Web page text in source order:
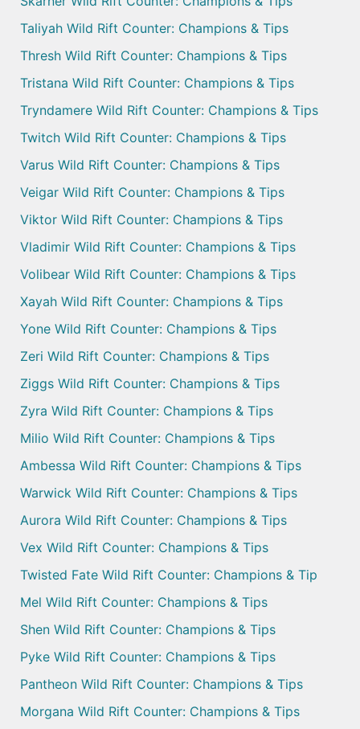
Taliyah Wild Rift Counter: Champions & Tips
Thresh Wild Rift Counter: Champions & Tips
Tristana Wild Rift Counter: Champions & Tips
Tryndamere Wild Rift Counter: Champions & Tips
Twitch Wild Rift Counter: Champions & Tips
Varus Wild Rift Counter: Champions & Tips
Veigar Wild Rift Counter: Champions & Tips
Viktor Wild Rift Counter: Champions & Tips
Vladimir Wild Rift Counter: Champions & Tips
Volibear Wild Rift Counter: Champions & Tips
Xayah Wild Rift Counter: Champions & Tips
Yone Wild Rift Counter: Champions & Tips
Zeri Wild Rift Counter: Champions & Tips
Ziggs Wild Rift Counter: Champions & Tips
Zyra Wild Rift Counter: Champions & Tips
Milio Wild Rift Counter: Champions & Tips
Ambessa Wild Rift Counter: Champions & Tips
Warwick Wild Rift Counter: Champions & Tips
Aurora Wild Rift Counter: Champions & Tips
Vex Wild Rift Counter: Champions & Tips
Twisted Fate Wild Rift Counter: Champions & Tip
Mel Wild Rift Counter: Champions & Tips
Shen Wild Rift Counter: Champions & Tips
Pyke Wild Rift Counter: Champions & Tips
Pantheon Wild Rift Counter: Champions & Tips
Morgana Wild Rift Counter: Champions & Tips